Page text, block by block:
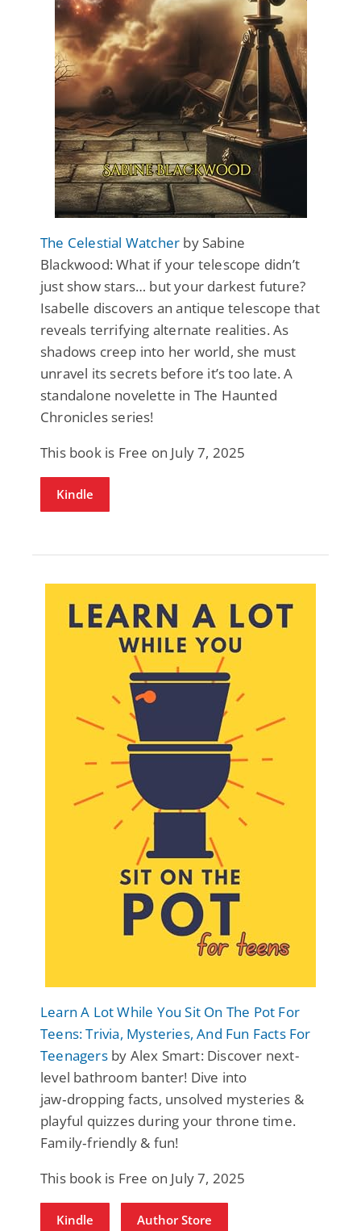
The Celestial Watcher by Sabine
Blackwood: What if your telescope didn’t
just show stars… but your darkest future?
Isabelle discovers an antique telescope that
reveals terrifying alternate realities. As
shadows creep into her world, she must
unravel its secrets before it’s too late. A
standalone novelette in The Haunted
Chronicles series!
This book is Free on July 7, 2025
Kindle
Learn A Lot While You Sit On The Pot For
Teens: Trivia, Mysteries, And Fun Facts For
Teenagersby Alex Smart: Discover next-
level bathroom banter! Dive into
jaw‑dropping facts, unsolved mysteries &
playful quizzes during your throne time.
Family‑friendly & fun!
This book is Free on July 7, 2025
Kindle Author Store